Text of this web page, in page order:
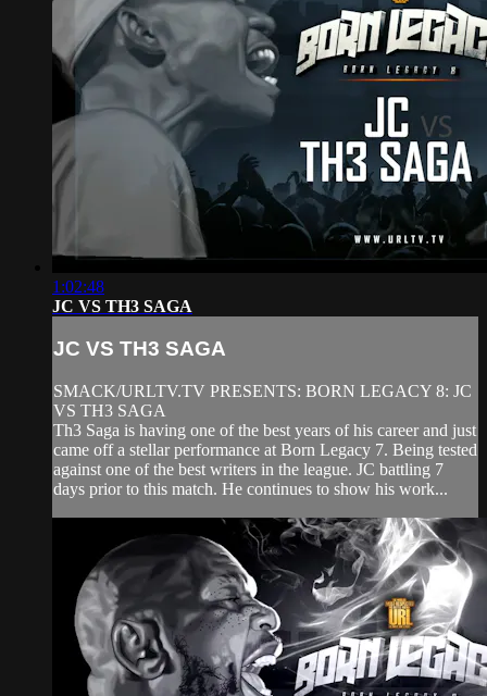
1:02:48
JC VS TH3 SAGA
JC VS TH3 SAGA
SMACK/URLTV.TV PRESENTS: BORN LEGACY 8: JC
VS TH3 SAGA
Th3 Saga is having one of the best years of his career and just
came off a stellar performance at Born Legacy 7. Being tested
against one of the best writers in the league. JC battling 7
days prior to this match. He continues to show his work...